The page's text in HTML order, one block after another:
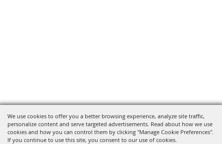
We use cookies to offer you a better browsing experience, analyze site traffic,
personalize content and serve targeted advertisements. Read about how we use
cookies and how you can control them by clicking "Manage Cookie Preferences".
If you continue to use this site, you consent to our use of cookies.